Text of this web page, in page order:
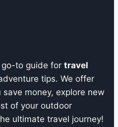
go-to guide for travel
tips. We offer
money, explore new
of your outdoor
ultimate travel journey!